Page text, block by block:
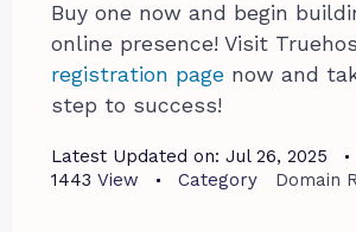
Buy one now and begin
online presence! Visit
registration page now and
step to success!
Latest Updated on: Jul 26, 2025
1443 View Category Domain